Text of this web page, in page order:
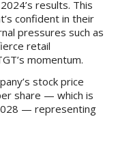
results. This
confident in their
pressures such as
retail
momentum.
stock price
share — which is
— representing